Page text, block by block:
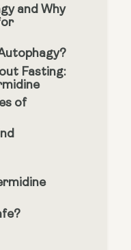
and Why
Fasting:
of